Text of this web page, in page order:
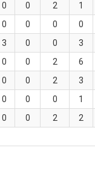
0 0 2 1
0 0 0 0
3 0 0 3
0 0 2 6
0 0 2 3
0 0 0 1
0 0 2 2